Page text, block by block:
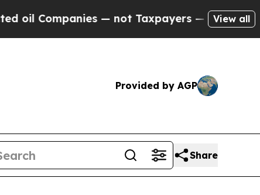
— not Taxpayers — the Chance to Cash in
View all
Provided by AGP
Share